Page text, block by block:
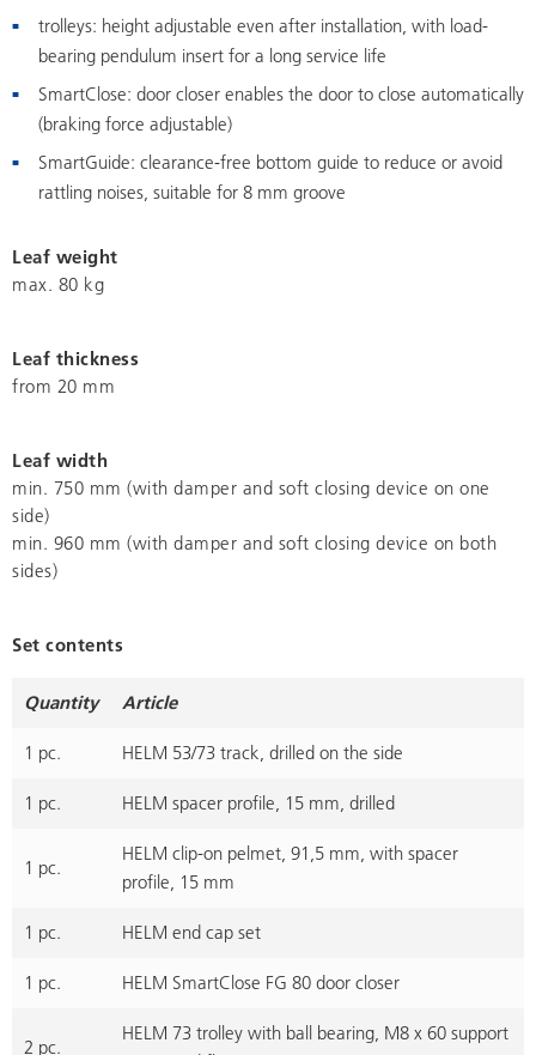
trolleys: height adjustable even after installation, with load-
bearing pendulum insert for a long service life
SmartClose: door closer enables the door to close automatically
(braking force adjustable)
SmartGuide: clearance-free bottom guide to reduce or avoid
rattling noises, suitable for 8 mm groove
Leaf weight
max. 80 kg
Leaf thickness
from 20 mm
Leaf width
min. 750 mm (with damper and soft closing device on one
side)
min. 960 mm (with damper and soft closing device on both
sides)
Set contents
Quantity Article
1 pc. HELM 53/73 track, drilled on the side
1 pc. HELM spacer profile, 15 mm, drilled
1 pc.
HELM clip-on pelmet, 91,5 mm, with spacer
profile, 15 mm
1 pc. HELM end cap set
1 pc. HELM SmartClose FG 80 door closer
2 pc.
HELM 73 trolley with ball bearing, M8 x 60 support